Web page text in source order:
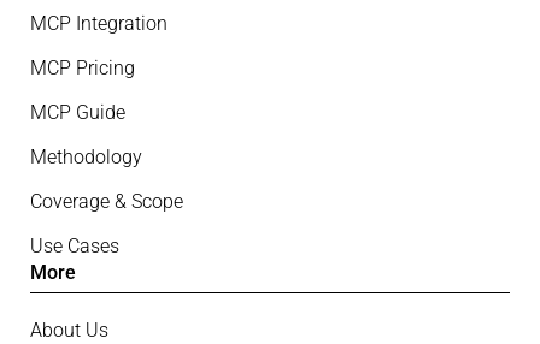
MCP Integration
MCP Pricing
MCP Guide
Methodology
Coverage & Scope
Use Cases
More
About Us